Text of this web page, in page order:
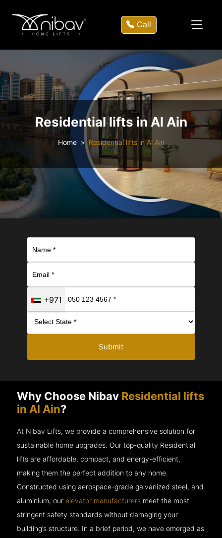
Call
Residential lifts in Al Ain
Home Residential lifts in Al Ain
+971
Submit
Why Choose Nibav Residential lifts
in Al Ain?
At Nibav Lifts, we provide a comprehensive solution for
sustainable home upgrades. Our top-quality Residential
lifts are affordable, compact, and energy-efficient,
making them the perfect addition to any home.
Constructed using aerospace-grade galvanized steel, and
aluminium, ourelevator manufacturers meet the most
stringent safety standards without damaging your
building’s structure. In a brief period, we have emerged as